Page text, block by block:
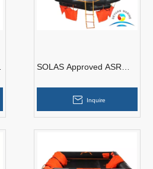
SOLAS Approved ASR
Inflatable Liferaft
Inquire